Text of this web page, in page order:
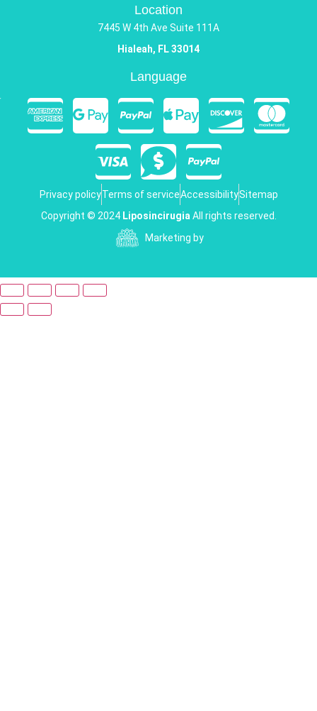
Location
7445 W 4th Ave Suite 111A
Hialeah, FL 33014
Language
Privacy policyTerms of serviceAccessibilitySitemap
Copyright © 2024 Liposincirugia All rights reserved.
Marketing by